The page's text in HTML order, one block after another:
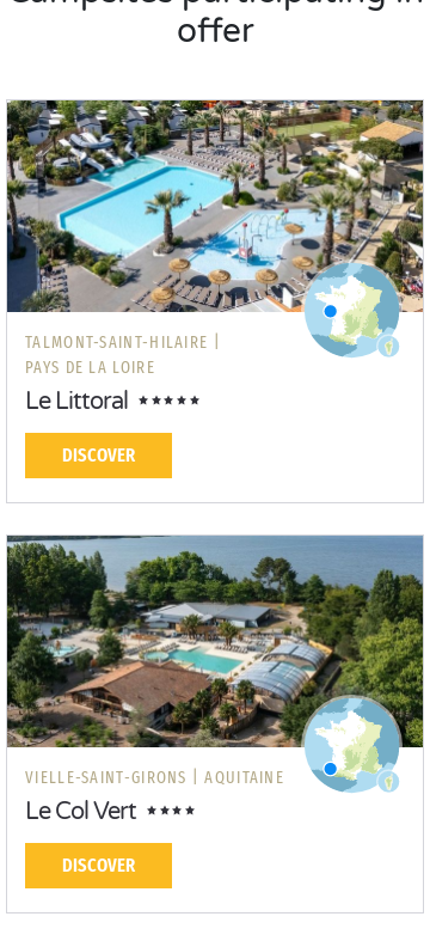
offer
TALMONT-SAINT-HILAIRE |
PAYS DE LA LOIRE
Le Littoral
DISCOVER
VIELLE-SAINT-GIRONS | AQUITAINE
Le Col Vert
DISCOVER